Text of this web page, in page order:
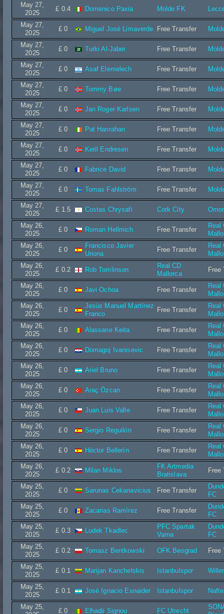
May 27,
2025
£ 0.4 Domenico Paxia Molde FK
May 27,
2025
£ 0 Miguel José Limaverde Free Transfer
May 27,
2025
£ 0 Turki Al-Jaber Free Transfer
May 27,
2025
£ 0 Asaf Elemelech Free Transfer
May 27,
2025
£ 0 Tommy Bøe Free Transfer
May 27,
2025
£ 0 Jan Roger Karlsen Free Transfer
May 27,
2025
£ 0 Pat Hanrahan Free Transfer
May 27,
2025
£ 0 Ketil Endresen Free Transfer
May 27,
2025
£ 0 Fabrice David Free Transfer
May 27,
2025
£ 0 Tomas Fahlström Free Transfer
May 27,
2025
£ 1.5 Costas Chrysafi Cork City
May 26,
2025
£ 0 Roman Hellmich Free Transfer
Real
May 26,
2025
£ 0
Francisco Javier
Uriona
Free Transfer
Real
May 26,
2025
£ 0.2 Rob Tomlinson
Real CD
Mallorca
Free
May 26,
2025
£ 0 Javi Ochoa Free Transfer
Real
May 26,
2025
£ 0
Jesús Manuel Martínez
Franco
Free Transfer
Real
May 26,
2025
£ 0 Alassane Keita Free Transfer
Real
May 26,
2025
£ 0 Domagoj Ivanisevic Free Transfer
Real
May 26,
2025
£ 0 Ariel Bruno Free Transfer
Real
May 26,
2025
£ 0 Araç Özcan Free Transfer
Real
May 26,
2025
£ 0 Juan Luis Valle Free Transfer
Real
May 26,
2025
£ 0 Sergio Reguilón Free Transfer
Real
May 26,
2025
£ 0 Héctor Bellerín Free Transfer
Real
May 26,
2025
£ 0.2 Milan Miklos
FK Artmedia
Bratislava
Free
May 25,
2025
£ 0 Sarunas Cekanavicius Free Transfer
FC
May 25,
2025
£ 0 Zacarias Ramírez Free Transfer
FC
May 25,
2025
£ 0.3 Ludek Tkadlec
PFC Spartak
Varna
FC
May 25,
2025
£ 0.2 Tomasz Bentkowski OFK Beograd Free
May 25,
2025
£ 0.1 Marijan Kanchelskis Istanbulspor
May 25,
2025
£ 0.1 José Ignacio Esnaider Istanbulspor
May 25,
£ 0 Elhadji Signou FC Utrecht